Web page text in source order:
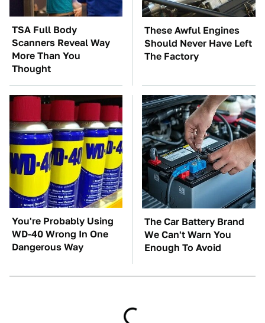
TSA Full Body
Scanners Reveal Way
More Than You
Thought
These Awful Engines
Should Never Have Left
The Factory
You're Probably Using
WD-40 Wrong In One
Dangerous Way
The Car Battery Brand
We Can't Warn You
Enough To Avoid